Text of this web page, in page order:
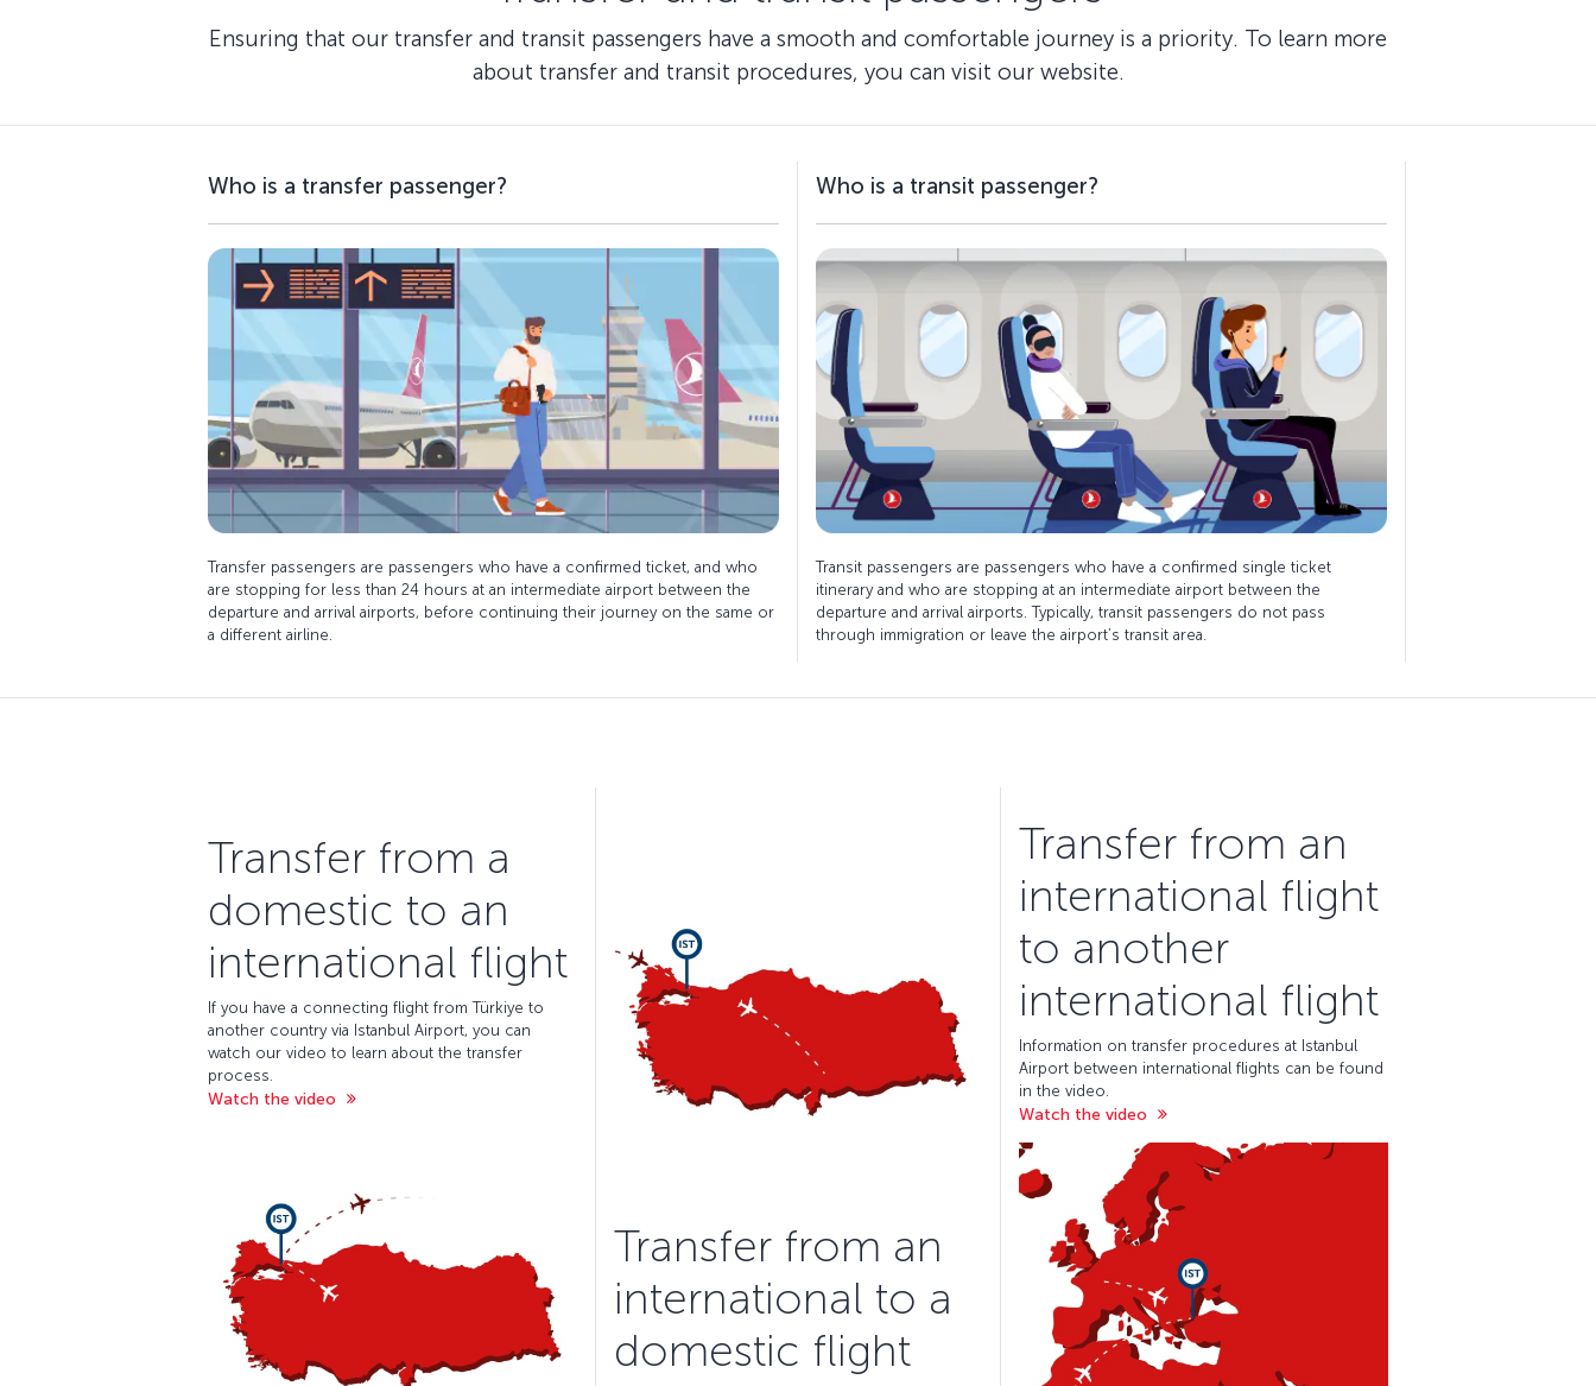
Ensuring that our transfer and transit passengers have a smooth and comfortable journey is a priority. To learn more
about transfer and transit procedures, you can visit our website.
Who is a transfer passenger?
Transfer passengers are passengers who have a confirmed ticket, and who
are stopping for less than 24 hours at an intermediate airport between the
departure and arrival airports, before continuing their journey on the same or
a different airline.
Who is a transit passenger?
Transit passengers are passengers who have a confirmed single ticket
itinerary and who are stopping at an intermediate airport between the
departure and arrival airports. Typically, transit passengers do not pass
through immigration or leave the airport’s transit area.
Transfer from a
domestic to an
international flight
If you have a connecting flight from Türkiye to
another country via Istanbul Airport, you can
watch our video to learn about the transfer
process.
Watch the video
Transfer from an
international to a
domestic flight
Transfer from an
international flight
to another
international flight
Information on transfer procedures at Istanbul
Airport between international flights can be found
in the video.
Watch the video